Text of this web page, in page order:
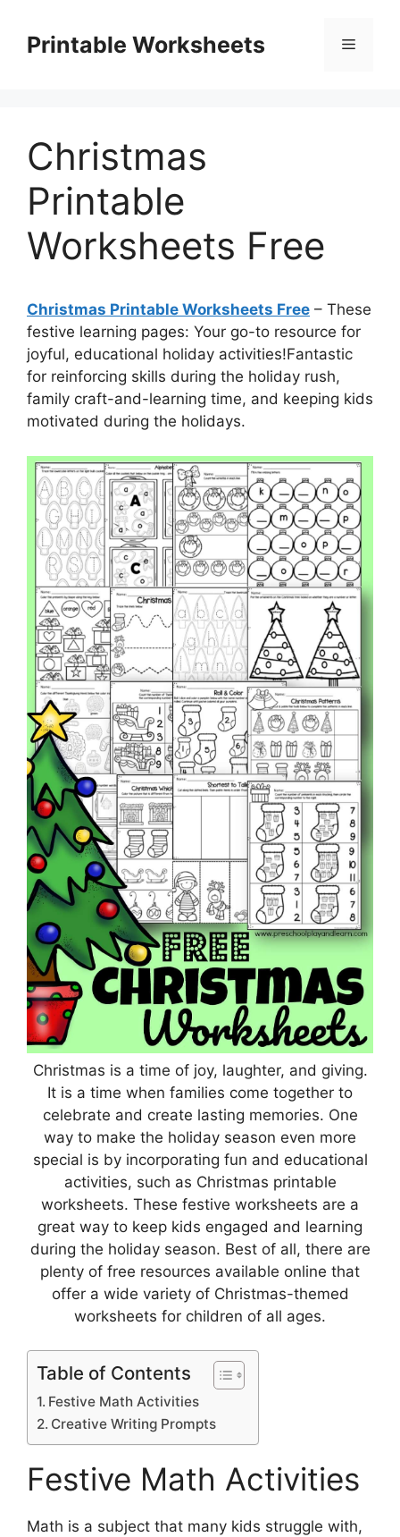
contentPrintable Worksheets Menu
Christmas
Printable
Worksheets Free
Christmas Printable Worksheets Free – These
festive learning pages: Your go-to resource for
joyful, educational holiday activities!Fantastic
for reinforcing skills during the holiday rush,
family craft-and-learning time, and keeping kids
motivated during the holidays.
Christmas is a time of joy, laughter, and giving.
It is a time when families come together to
celebrate and create lasting memories. One
way to make the holiday season even more
special is by incorporating fun and educational
activities, such as Christmas printable
worksheets. These festive worksheets are a
great way to keep kids engaged and learning
during the holiday season. Best of all, there are
plenty of free resources available online that
offer a wide variety of Christmas-themed
worksheets for children of all ages.
Table of Contents
Festive Math Activities
Creative Writing Prompts
Festive Math Activities
Math is a subject that many kids struggle with,